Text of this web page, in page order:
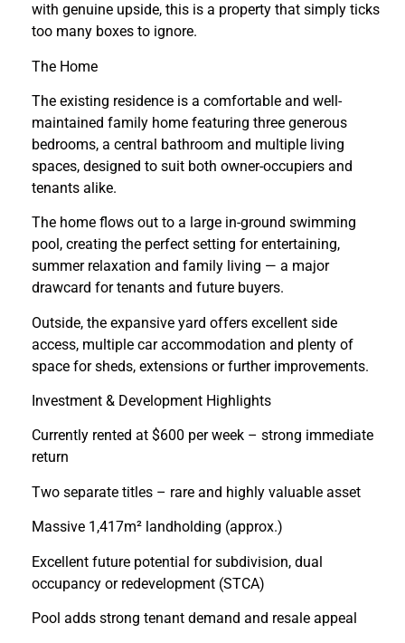
with genuine upside, this is a property that simply ticks
too many boxes to ignore.
The Home
The existing residence is a comfortable and well-
maintained family home featuring three generous
bedrooms, a central bathroom and multiple living
spaces, designed to suit both owner-occupiers and
tenants alike.
The home flows out to a large in-ground swimming
pool, creating the perfect setting for entertaining,
summer relaxation and family living — a major
drawcard for tenants and future buyers.
Outside, the expansive yard offers excellent side
access, multiple car accommodation and plenty of
space for sheds, extensions or further improvements.
Investment & Development Highlights
Currently rented at $600 per week – strong immediate
return
Two separate titles – rare and highly valuable asset
Massive 1,417m² landholding (approx.)
Excellent future potential for subdivision, dual
occupancy or redevelopment (STCA)
Pool adds strong tenant demand and resale appeal